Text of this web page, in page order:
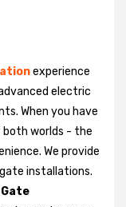
experience
electric
When you have
worlds - the
We provide
installations.
Gate